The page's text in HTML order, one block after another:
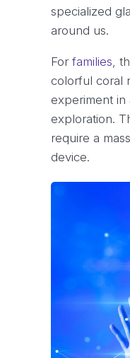
specialized
around us.
For families ,
colorful coral
experiment
exploration.
require a
device.